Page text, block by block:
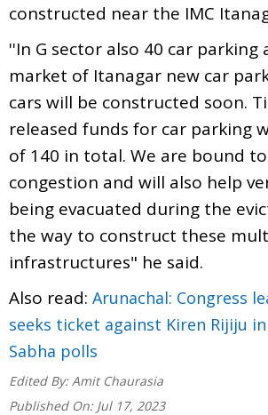
constructed near the IMC
''In G sector also 40 car parking
market of Itanagar new car
cars will be constructed soon.
released funds for car parking
of 140 in total. We are bound
congestion and will also help
being evacuated during the
the way to construct these
infrastructures" he said.
Also read: Arunachal: Congress
seeks ticket against Kiren Rijiju
Sabha polls
Edited By: Amit Chaurasia
Published On: Jul 17, 2023